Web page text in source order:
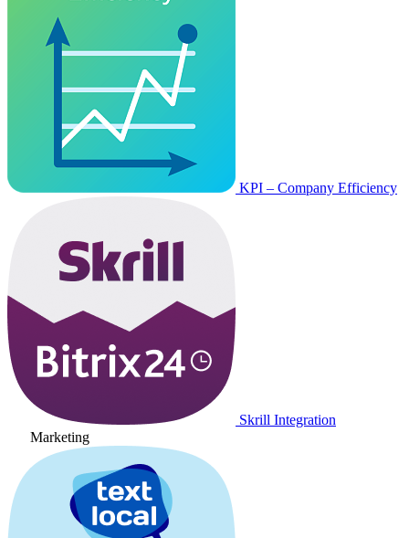
KPI – Company Efficiency
Skrill Integration
Marketing